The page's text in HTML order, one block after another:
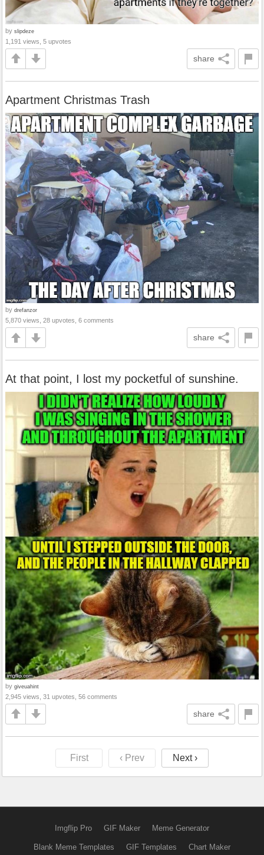
by slipdeze
1,191 views, 5 upvotes
share
Apartment Christmas Trash
by drefanzor
5,870 views, 28 upvotes, 6 comments
share
At that point, I lost my pocketful of sunshine.
by giveuahint
2,945 views, 31 upvotes, 56 comments
share
First ‹ Prev Next ›
Imgflip Pro GIF Maker Meme Generator
Blank Meme Templates GIF Templates Chart Maker